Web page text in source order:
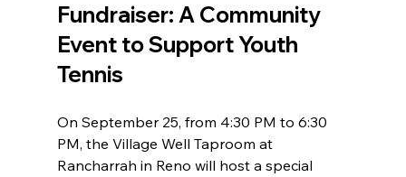
Fundraiser: A Community
Event to Support Youth
Tennis
On September 25, from 4:30 PM to 6:30
PM, the Village Well Taproom at
Rancharrah in Reno will host a special